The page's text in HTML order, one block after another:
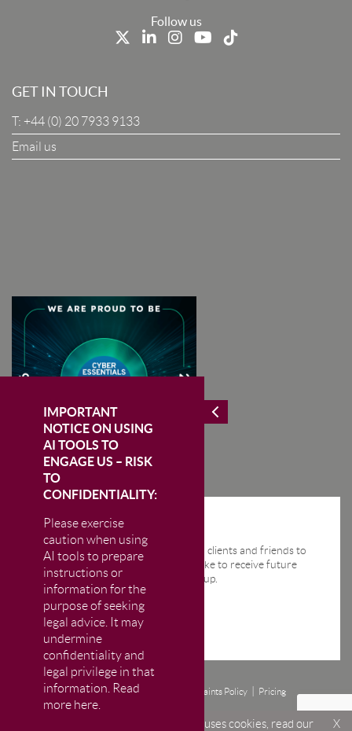
IMPORTANT
NOTICE ON USING
AI TOOLS TO
ENGAGE US – RISK
TO
CONFIDENTIALITY:
Please exercise
caution when using
AI tools to prepare
instructions or
information for the
purpose of seeking
legal advice. It may
undermine
confidentiality and
legal privilege in that
information. Read
more here.
X
Welcome to CM Murray LLP. This site uses cookies, read our
Follow us
GET IN TOUCH
T: +44 (0) 20 7933 9133
Email us
STAY IN THE KNOW
We send regular email news alerts to clients and friends to
keep them up-to-date. If you would like to receive future
news alerts from us then please sign up.
Disclaimer Privacy and Cookie Policy Complaints Policy
Pricing
© CM Murray LLP 2026
The Firm is authorised and regulated by the Solicitors Regulation Authority (SRA)
Company